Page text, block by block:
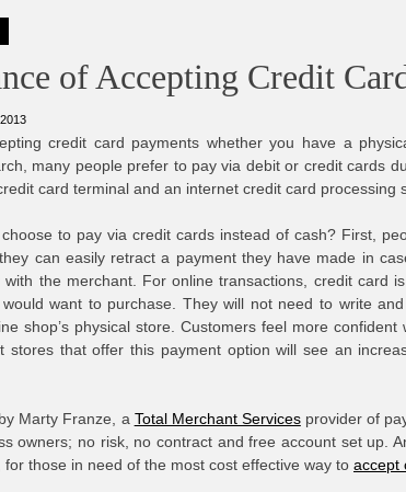
of Accepting Credit
credit card payments whether you have a
many people prefer to pay via debit or credit cards
card terminal and an internet credit card processing
to pay via credit cards instead of cash? First,
can easily retract a payment they have made in
with the merchant. For online transactions, credit card
want to purchase. They will not need to write
shop’s physical store. Customers feel more
stores that offer this payment option will see an
Marty Franze, a Total Merchant Servicesprovider of
owners; no risk, no contract and free account set up.
for those in need of the most cost effective way to accept